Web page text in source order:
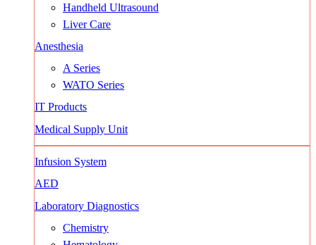
Handheld Ultrasound
Liver Care
Anesthesia
A Series
WATO Series
IT Products
Medical Supply Unit
Infusion System
AED
Laboratory Diagnostics
Chemistry